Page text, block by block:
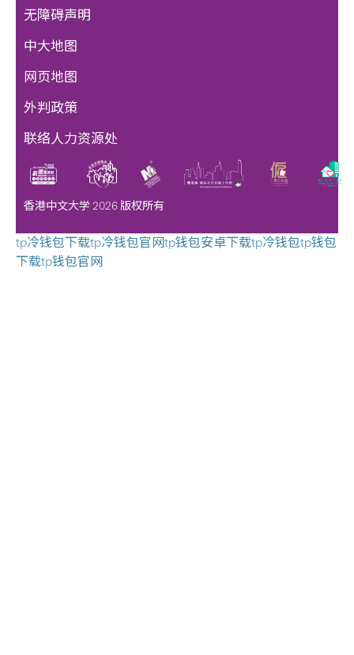
无障碍声明
中大地图
网页地图
外判政策
联络人力资源处
香港中文大学 2026 版权所有
tp冷钱包下载tp冷钱包官网tp钱包安卓下载tp冷钱包tp钱包
下载tp钱包官网